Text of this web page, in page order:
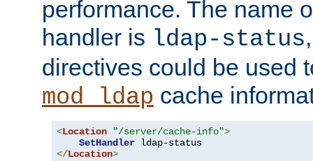
performance. The name
handler is ldap-status
directives could be used
mod_ldap cache
<Location "/server/cache-info">
SetHandler
</Location>